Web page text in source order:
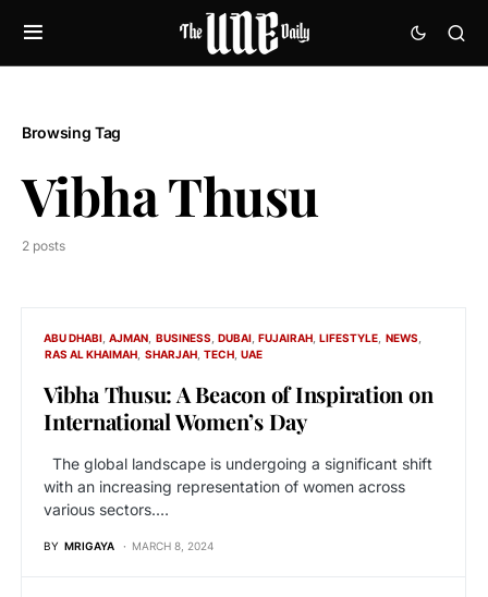
Browsing Tag
Vibha Thusu
2 posts
ABU DHABI AJMAN BUSINESS DUBAI FUJAIRAH LIFESTYLE NEWS
RAS AL KHAIMAH SHARJAH TECH UAE
Vibha Thusu: A Beacon of Inspiration on
International Women’s Day
The global landscape is undergoing a significant shift
with an increasing representation of women across
various sectors.…
BY MRIGAYA MARCH 8, 2024